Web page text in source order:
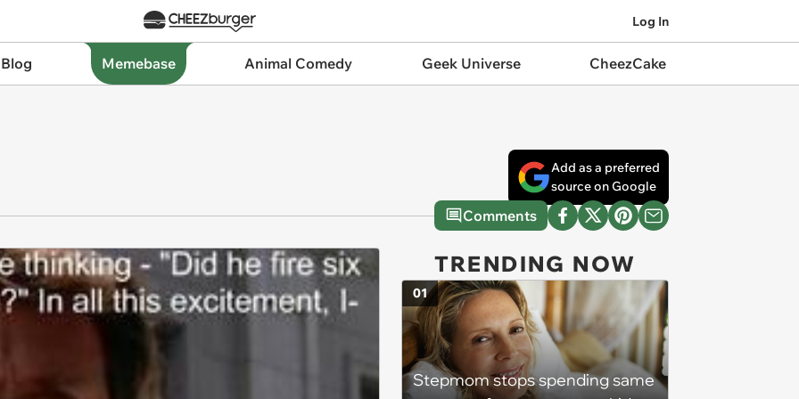
Log In
Memebase Animal Comedy Geek Universe CheezCake
Add as a preferred
source on Google
Comments
TRENDING NOW
Stepmom stops spending same
01